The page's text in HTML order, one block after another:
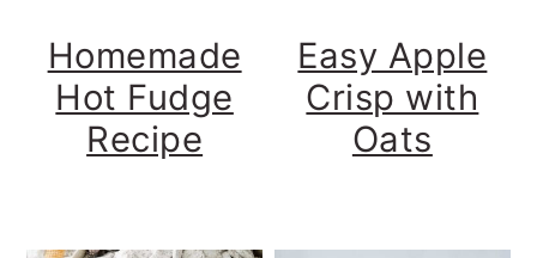
Homemade
Hot Fudge
Recipe
Easy Apple
Crisp with
Oats